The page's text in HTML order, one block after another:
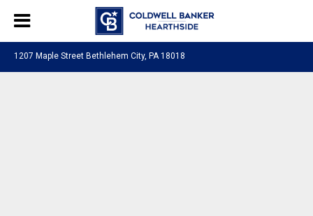
1207 Maple Street Bethlehem City, PA 18018